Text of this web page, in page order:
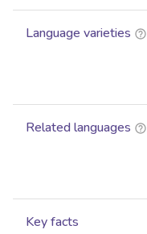
Language varieties
Related languages
Key facts